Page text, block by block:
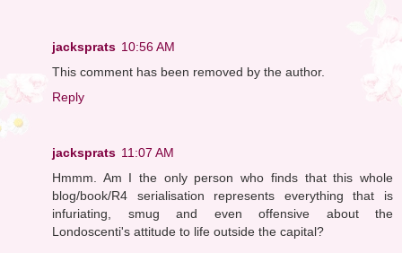
jacksprats 10:56 AM
This comment has been removed by the author.
Reply
jacksprats 11:07 AM
Hmmm. Am I the only person who finds that this whole
blog/book/R4 serialisation represents everything that is
infuriating, smug and even offensive about the
Londoscenti's attitude to life outside the capital?